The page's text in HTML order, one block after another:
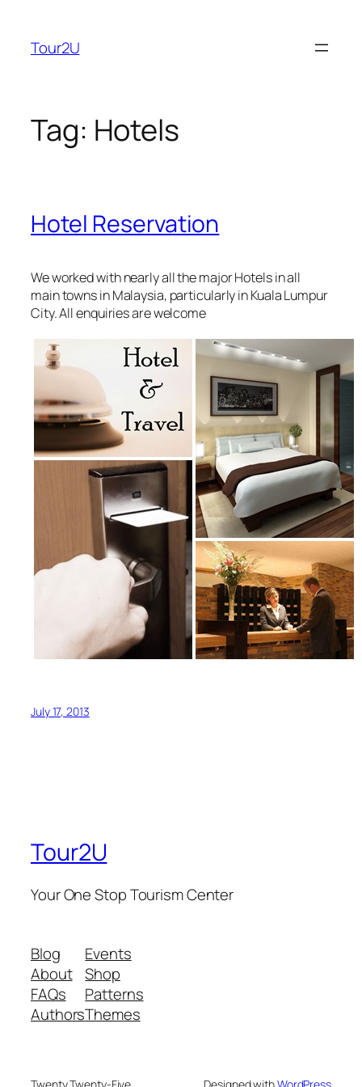
content
Tour2U
Tag: Hotels
Hotel Reservation
We worked with nearly all the major Hotels in all
main towns in Malaysia, particularly in Kuala Lumpur
City. All enquiries are welcome
July 17, 2013
Tour2U
Your One Stop Tourism Center
Blog
About
FAQs
Authors
Events
Shop
Patterns
Themes